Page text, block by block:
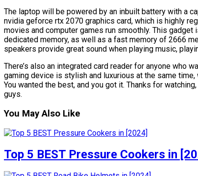
The laptop will be powered by an inbuilt battery with a
nvidia geforce rtx 2070 graphics card, which is highly
movies and computer games run smoothly. This gadget
dedicated memory, as well as a fast memory of 2666
speakers provide great sound when playing music,
There’s also an integrated card reader for anyone who
gaming device is stylish and luxurious at the same
You wanted the best, and you got it. Thanks for
guys.
You May Also Like
Top 5 BEST Pressure Cookers in